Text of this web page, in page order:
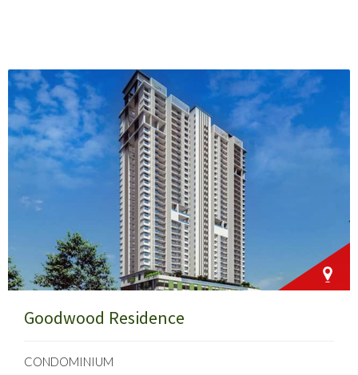
Goodwood Residence
CONDOMINIUM